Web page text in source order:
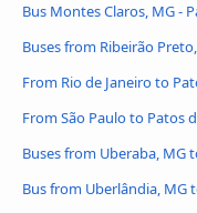
Bus Montes Claros, MG -
Buses from Ribeirão
From Rio de Janeiro to
From São Paulo to Patos
Buses from Uberaba, MG
Bus from Uberlândia, MG